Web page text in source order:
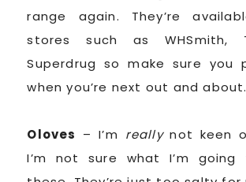
range again. They’re
stores such as WHSmith,
Superdrug so make sure you
when you’re next out and about.
Oloves – I’m reallynot keen
I’m not sure what I’m